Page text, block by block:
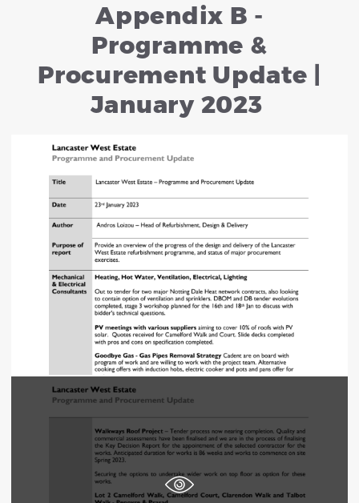
Appendix B -
Programme &
Procurement Update |
January 2023